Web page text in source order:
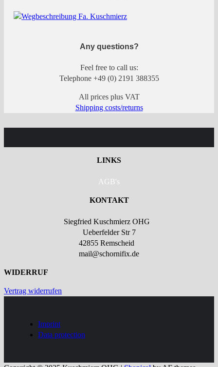
Any questions?
Feel free to call us:
Telephone +49 (0) 2191 388355
All prices plus VAT
Shipping costs/returns
LINKS
AGB's
KONTAKT
Siegfried Kuschmierz OHG
Ueberfelder Str 7
42855 Remscheid
mail@schornifix.de
WIDERRUF
Vertrag widerrufen
Imprint
Data protection